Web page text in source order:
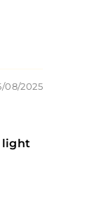
08/2025
light